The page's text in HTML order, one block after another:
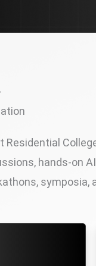
Residential
hands-on